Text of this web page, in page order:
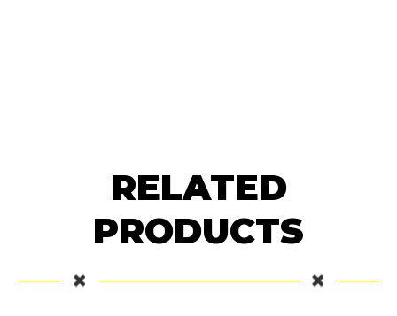
RELATED
PRODUCTS